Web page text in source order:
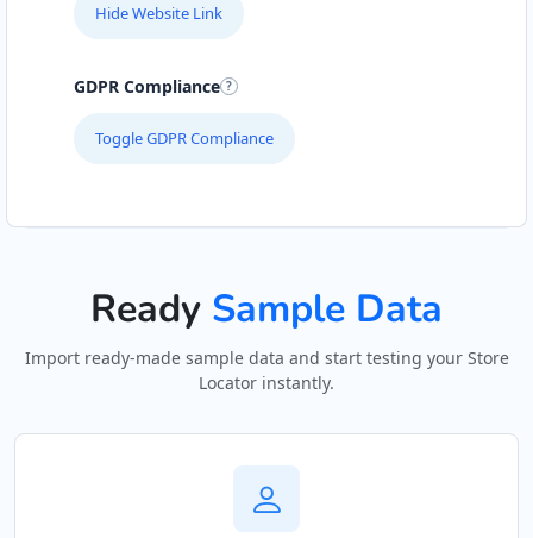
Hide Website Link
GDPR Compliance
Toggle GDPR Compliance
Ready Sample Data
Import ready-made sample data and start testing your Store
Locator instantly.